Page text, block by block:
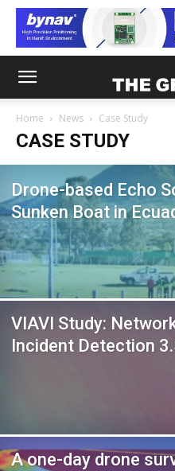
Home News Case Study
CASE STUDY
Drone-based Echo
Sunken Boat in
VIAVI Study:
Incident Detection
A one-day drone